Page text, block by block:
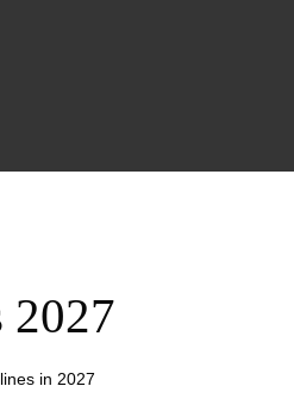
2027
in 2027